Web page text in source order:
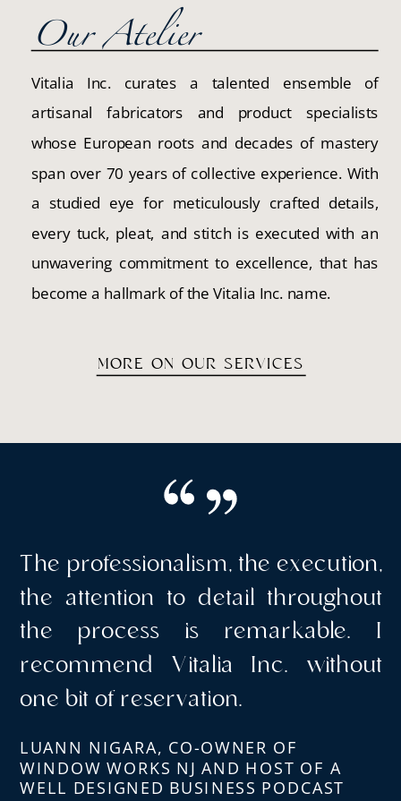
Vitalia Inc. curates a talented ensemble of
artisanal fabricators and product specialists
whose European roots and decades of mastery
span over 70 years of collective experience. With
a studied eye for meticulously crafted details,
every tuck, pleat, and stitch is executed with an
unwavering commitment to excellence, that has
become a hallmark of the Vitalia Inc. name.
MORE ON OUR SERVICES
Our Atelier
The professionalism, the execution,
the attention to detail throughout
the process is remarkable. I
recommend Vitalia Inc. without
one bit of reservation.
LUANN NIGARA, CO-OWNER OF
WINDOW WORKS NJ AND HOST OF A
WELL DESIGNED BUSINESS PODCAST